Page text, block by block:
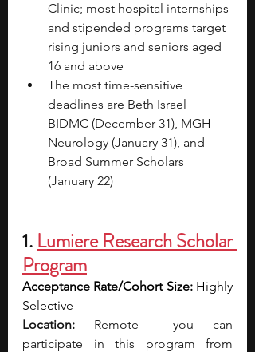
Clinic; most hospital internships
and stipended programs target
rising juniors and seniors aged
16 and above
The most time-sensitive
deadlines are Beth Israel
BIDMC (December 31), MGH
Neurology (January 31), and
Broad Summer Scholars
(January 22)
1. Lumiere Research Scholar
Program
Acceptance Rate/Cohort Size: Highly
Selective
Location: Remote —  you can
participate in this program from